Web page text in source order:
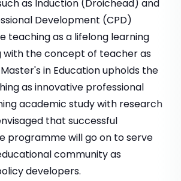
as Induction (Droichead) and
Development (CPD)
teaching as a lifelong learning
with the concept of teacher as
in Education upholds the
as innovative professional
academic study with research
that successful
programme will go on to serve
community as
developers.